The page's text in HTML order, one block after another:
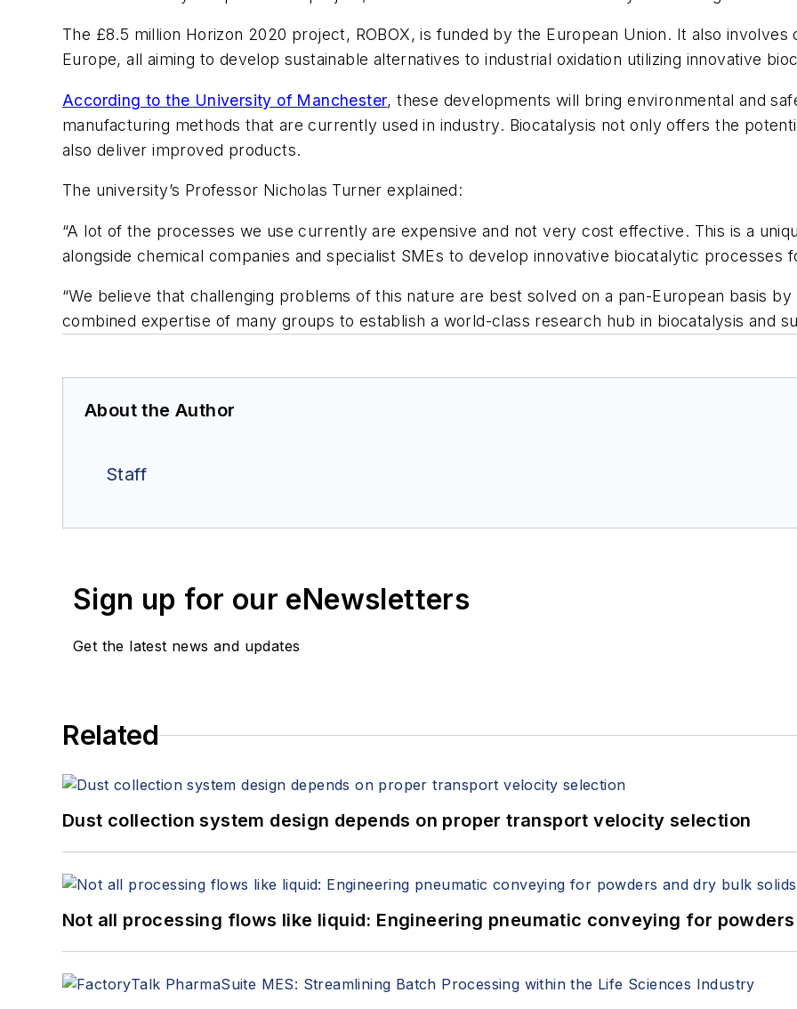
The £8.5 million Horizon 2020 project, ROBOX, is funded by the European Union. It also
Europe, all aiming to develop sustainable alternatives to industrial oxidation utilizing innovative
According to the University of Manchester, these developments will bring environmental and
manufacturing methods that are currently used in industry. Biocatalysis not only offers the
also deliver improved products.
The university’s Professor Nicholas Turner explained:
“A lot of the processes we use currently are expensive and not very cost effective. This is a
alongside chemical companies and specialist SMEs to develop innovative biocatalytic processes
“We believe that challenging problems of this nature are best solved on a pan-European basis
combined expertise of many groups to establish a world-class research hub in biocatalysis and
About the Author
Staff
Sign up for our eNewsletters
Get the latest news and updates
Related
Dust collection system design depends on proper transport velocity selection
Not all processing flows like liquid: Engineering pneumatic conveying for